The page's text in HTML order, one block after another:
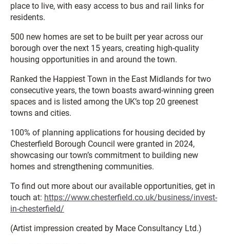
place to live, with easy access to bus and rail links for
residents.
500 new homes are set to be built per year across our
borough over the next 15 years, creating high-quality
housing opportunities in and around the town.
Ranked the Happiest Town in the East Midlands for two
consecutive years, the town boasts award-winning green
spaces and is listed among the UK’s top 20 greenest
towns and cities.
100% of planning applications for housing decided by
Chesterfield Borough Council were granted in 2024,
showcasing our town’s commitment to building new
homes and strengthening communities.
To find out more about our available opportunities, get in
touch at: https://www.chesterfield.co.uk/business/invest-
in-chesterfield/
(Artist impression created by Mace Consultancy Ltd.)